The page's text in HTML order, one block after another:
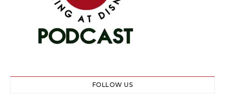
FOLLOW US